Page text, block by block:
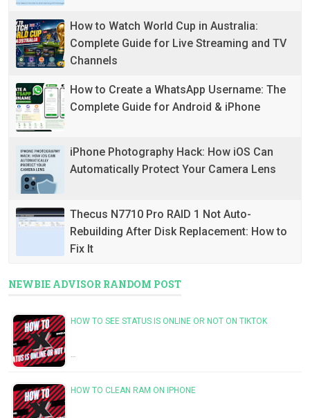
How to Watch World Cup in Australia:
Complete Guide for Live Streaming and TV
Channels
How to Create a WhatsApp Username: The
Complete Guide for Android & iPhone
iPhone Photography Hack: How iOS Can
Automatically Protect Your Camera Lens
Thecus N7710 Pro RAID 1 Not Auto-
Rebuilding After Disk Replacement: How to
Fix It
NEWBIE ADVISOR RANDOM POST
HOW TO SEE STATUS IS ONLINE OR NOT ON TIKTOK
…
HOW TO CLEAN RAM ON IPHONE